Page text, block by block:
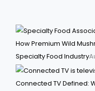
How Premium Wild
Specialty Food Industry
Connected TV Defined: